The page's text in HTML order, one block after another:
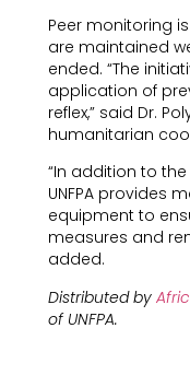
Peer monitoring
are maintained
ended. “The
application of
reflex,” said Dr.
humanitarian
“In addition to
UNFPA provides
equipment to
measures and
added.
Distributed by
of UNFPA.